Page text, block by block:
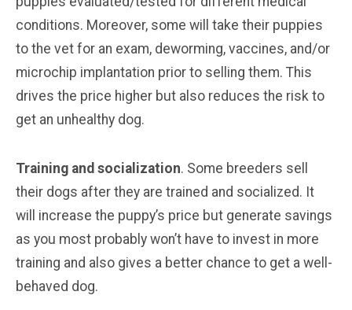
conditions. Moreover, some will take their puppies
to the vet for an exam, deworming, vaccines, and/or
microchip implantation prior to selling them. This
drives the price higher but also reduces the risk to
get an unhealthy dog.
Training and socialization. Some breeders sell
their dogs after they are trained and socialized. It
will increase the puppy’s price but generate savings
as you most probably won’t have to invest in more
training and also gives a better chance to get a well-
behaved dog.